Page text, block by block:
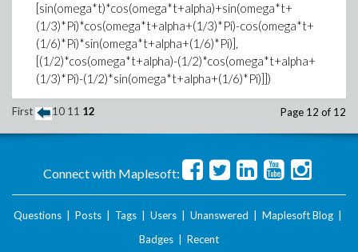
[sin(omega*t)*cos(omega*t+alpha)+sin(omega*t+
(1/3)*Pi)*cos(omega*t+alpha+(1/3)*Pi)-cos(omega*t+
(1/6)*Pi)*sin(omega*t+alpha+(1/6)*Pi)],
[(1/2)*cos(omega*t+alpha)-(1/2)*cos(omega*t+alpha+
(1/3)*Pi)-(1/2)*sin(omega*t+alpha+(1/6)*Pi)]])
However, if I attempt to reduce each row, the
previous result is reduced much further.
to the first row and its result.
(1/2)*cos(2*omega*t+alpha)-(1/2)*sin(2*omega*t+
(1/6)*Pi+alpha)-(1/2)*cos(2*omega*t+(1/3)*Pi+alpha),
First 10 11 12 Page 12 of 12
Connect with Maplesoft:
Questions Posts Tags Users Unanswered Maplesoft Blog
Badges
Recent